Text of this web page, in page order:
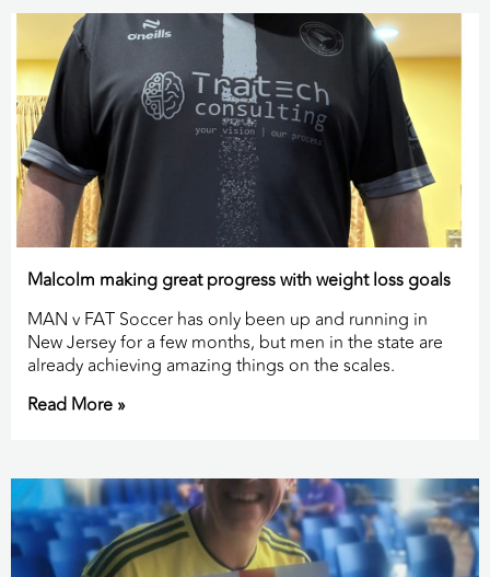
Malcolm making great progress with weight loss goals
MAN v FAT Soccer has only been up and running in
New Jersey for a few months, but men in the state are
already achieving amazing things on the scales.
Read More »